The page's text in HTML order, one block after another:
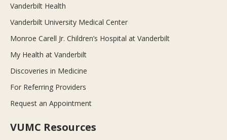
Vanderbilt Health
Vanderbilt University Medical Center
Monroe Carell Jr. Children’s Hospital at Vanderbilt
My Health at Vanderbilt
Discoveries in Medicine
For Referring Providers
Request an Appointment
VUMC Resources